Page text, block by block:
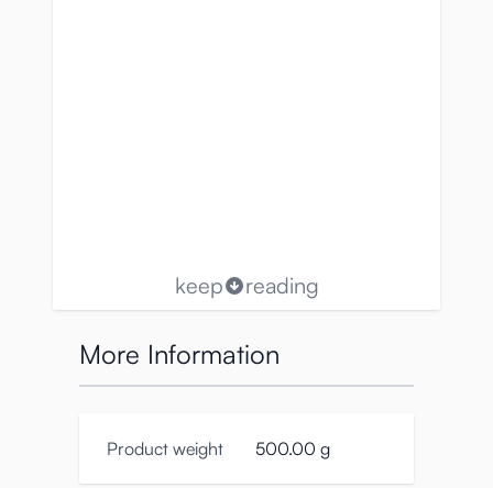
keep reading
More Information
Product weight 500.00 g